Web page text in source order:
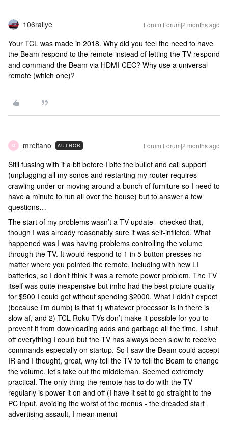
106rallye Forum|Forum|2 months ago
Your TCL was made in 2018. Why did you feel the need to have
the Beam respond to the remote instead of letting the TV respond
and command the Beam via HDMI-CEC? Why use a universal
remote (which one)?
M mreitano AUTHOR Forum|Forum|2 months ago
Still fussing with it a bit before I bite the bullet and call support
(unplugging all my sonos and restarting my router requires
crawling under or moving around a bunch of furniture so I need to
have a minute to run all over the house) but to answer a few
questions…
The start of my problems wasn’t a TV update - checked that,
though I was already reasonably sure it was self-inflicted. What
happened was I was having problems controlling the volume
through the TV. It would respond to 1 in 5 button presses no
matter where you pointed the remote, including with new LI
batteries, so I don’t think it was a remote power problem. The TV
itself was quite inexpensive but imho had the best picture quality
for $500 I could get without spending $2000. What I didn’t expect
(because I’m dumb) is that 1) whatever processor is in there is
slow af, and 2) TCL Roku TVs don’t make it possible for you to
prevent it from downloading adds and garbage all the time. I shut
off everything I could but the TV has always been slow to receive
commands especially on startup. So I saw the Beam could accept
IR and I thought, great, why tell the TV to tell the Beam to change
the volume, let’s take out the middleman. Seemed extremely
practical. The only thing the remote has to do with the TV
regularly is power it on and off (I have it set to go straight to the
PC input, avoiding the worst of the menus - the dreaded start
advertising assault, I mean menu)